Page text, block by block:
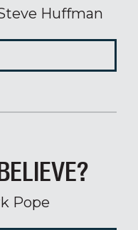
Huffman
Pope